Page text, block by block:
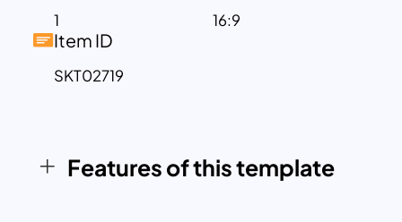
needs or branding requirements.
Whether you’re explaining a growth
strategy, highlighting priorities, or
ensures that your audience stays
1 16:9
Item ID
SKT02719
Features of this template